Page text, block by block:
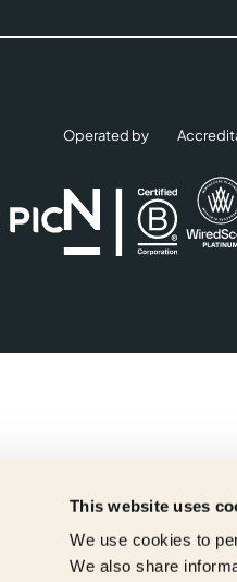
This website uses
We use cookies to
We also share
Operated by